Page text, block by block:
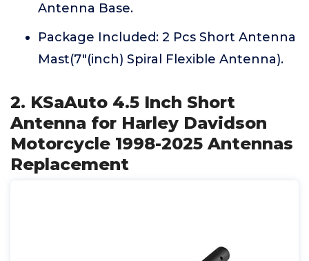
Antenna Base.
Package Included: 2 Pcs Short Antenna
Mast(7"(inch) Spiral Flexible Antenna).
2. KSaAuto 4.5 Inch Short
Antenna for Harley Davidson
Motorcycle 1998-2025 Antennas
Replacement